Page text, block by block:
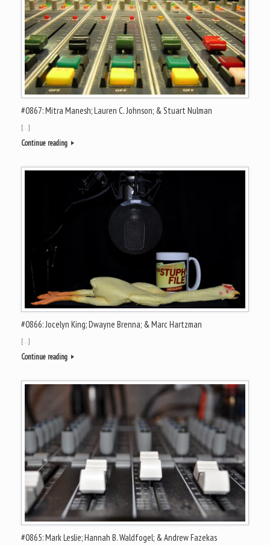
#0867: Mitra Manesh; Lauren C. Johnson; & Stuart Nulman
[…]
Continue reading
#0866: Jocelyn King; Dwayne Brenna; & Marc Hartzman
[…]
Continue reading
#0865: Mark Leslie; Hannah B. Waldfogel; & Andrew Fazekas